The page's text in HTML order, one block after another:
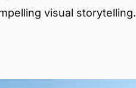
visual storytelling.